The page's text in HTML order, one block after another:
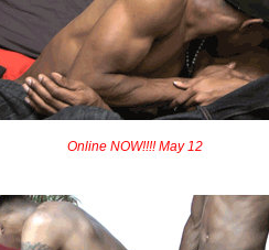
Online NOW!!!! May 12